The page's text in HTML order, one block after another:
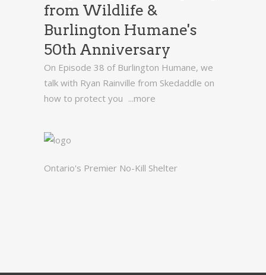
from Wildlife &
Burlington Humane's
50th Anniversary
On Episode 38 of Burlington Humane, we
talk with Ryan Rainville from Skedaddle on
how to protect you ...more
Ontario's Premier No-Kill Shelter